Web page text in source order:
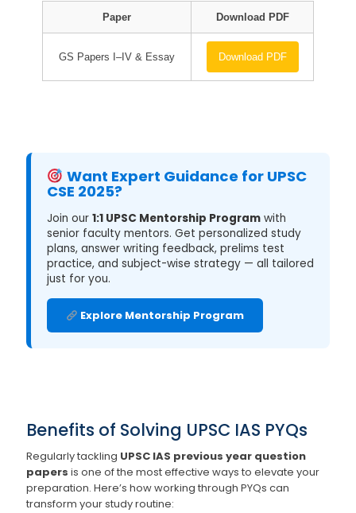
Paper Download PDF
GS Papers I–IV & Essay Download PDF
Want Expert Guidance for UPSC
CSE 2025?
Join our 1:1 UPSC Mentorship Program with
senior faculty mentors. Get personalized study
plans, answer writing feedback, prelims test
practice, and subject-wise strategy — all tailored
just for you.
Explore Mentorship Program
Benefits of Solving UPSC IAS PYQs
Regularly tackling UPSC IAS previous year question
papers is one of the most effective ways to elevate your
preparation. Here’s how working through PYQs can
transform your study routine: